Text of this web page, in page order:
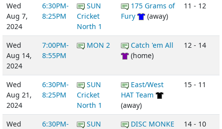
Wed
Aug 7,
2024
6:30PM-
8:25PM
SUN
Cricket
North 1
175 Grams of
Fury
(away)
11 - 12
Wed
Aug 14,
2024
7:00PM-
8:55PM
MON 2
Catch 'em All
(home)
12 - 14
Wed
Aug 21,
2024
6:30PM-
8:25PM
SUN
Cricket
North 1
East/West
HAT Team
(away)
15 - 11
Wed 6:30PM- SUN DISC MONKE 14 - 10